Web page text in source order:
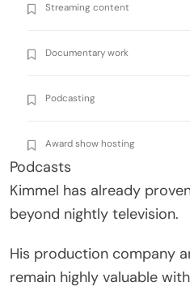
Streaming content
Documentary work
Podcasting
Award show hosting
Podcasts
Kimmel has already
beyond nightly television.
His production company
remain highly valuable